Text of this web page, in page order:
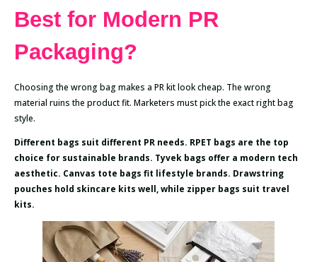
Best for Modern PR
Packaging?
Choosing the wrong bag makes a PR kit look cheap. The wrong
material ruins the product fit. Marketers must pick the exact right bag
style.
Different bags suit different PR needs. RPET bags are the top
choice for sustainable brands. Tyvek bags offer a modern tech
aesthetic. Canvas tote bags fit lifestyle brands. Drawstring
pouches hold skincare kits well, while zipper bags suit travel
kits.